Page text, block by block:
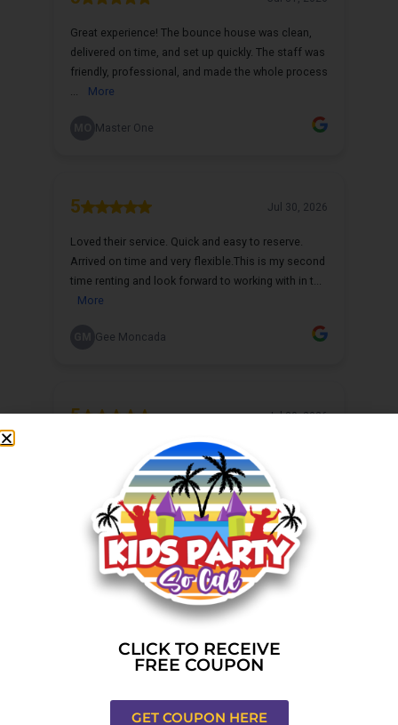
CLICK TO RECEIVE
FREE COUPON
GET COUPON HERE